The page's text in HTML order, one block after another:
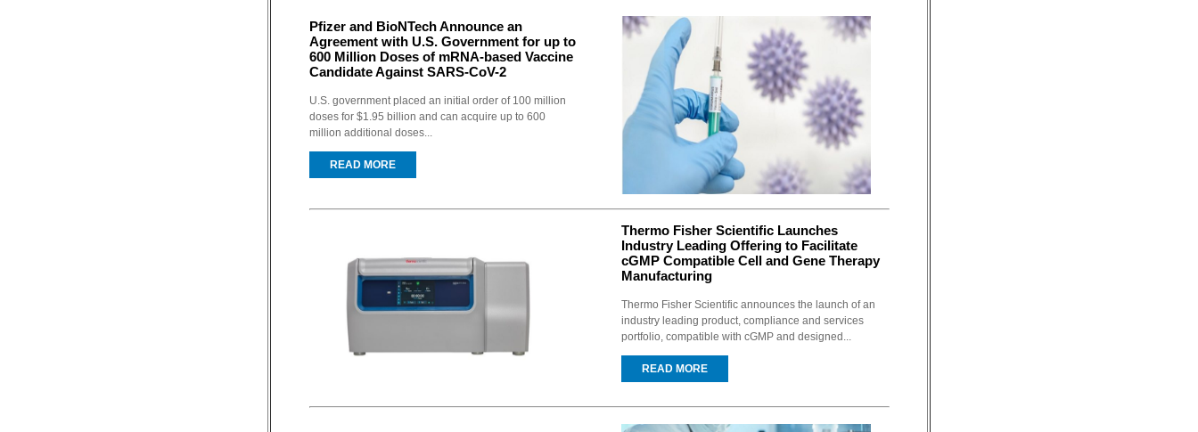
Pfizer and BioNTech Announce an
Agreement with U.S. Government for up to
600 Million Doses of mRNA-based Vaccine
Candidate Against SARS-CoV-2
U.S. government placed an initial order of 100 million
doses for $1.95 billion and can acquire up to 600
million additional doses...
READ MORE
Thermo Fisher Scientific Launches
Industry Leading Offering to Facilitate
cGMP Compatible Cell and Gene Therapy
Manufacturing
Thermo Fisher Scientific announces the launch of an
industry leading product, compliance and services
portfolio, compatible with cGMP and designed...
READ MORE